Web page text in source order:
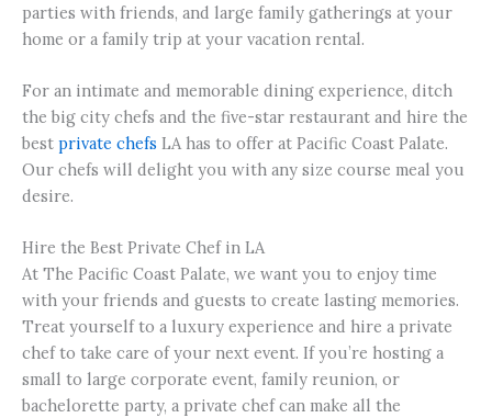
parties with friends, and large family gatherings at your
home or a family trip at your vacation rental.
For an intimate and memorable dining experience, ditch
the big city chefs and the five-star restaurant and hire the
best private chefs LA has to offer at Pacific Coast Palate.
Our chefs will delight you with any size course meal you
desire.
Hire the Best Private Chef in LA
At The Pacific Coast Palate, we want you to enjoy time
with your friends and guests to create lasting memories.
Treat yourself to a luxury experience and hire a private
chef to take care of your next event. If you’re hosting a
small to large corporate event, family reunion, or
bachelorette party, a private chef can make all the